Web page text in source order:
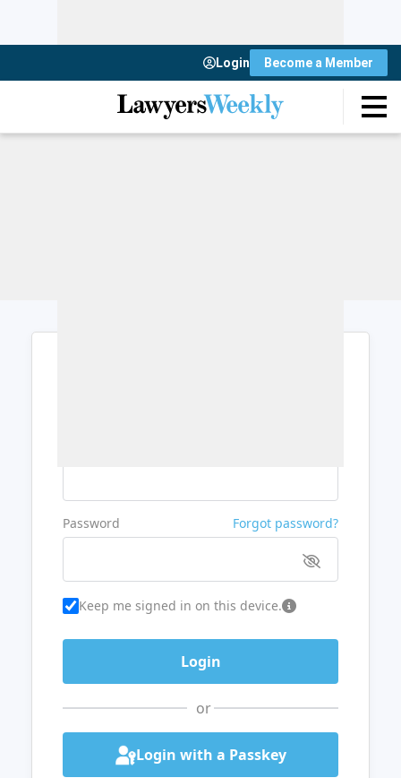
Login Become a Member
Password Forgot password?
Keep me signed in on this device.
or
Login with a Passkey